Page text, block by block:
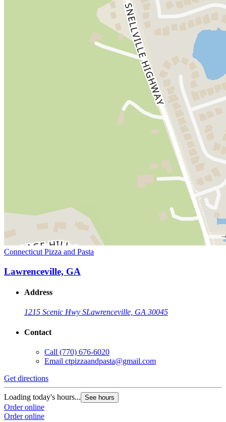
Connecticut Pizza and Pasta
Lawrenceville, GA
Address
1215 Scenic Hwy SLawrenceville, GA 30045
Contact
Call (770) 676-6020
Email ctpizzaandpasta@gmail.com
Get directions
Loading today's hours... See hours
Order online
Order online